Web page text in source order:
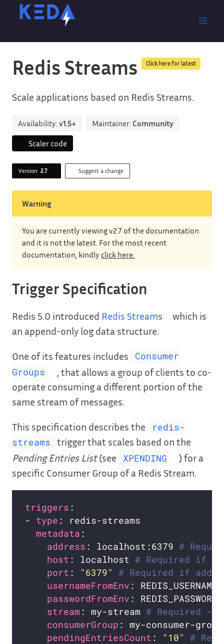
Redis Streams Click here for latest
Scale applications based on Redis Streams.
Availability:v1.5+ Maintainer: Community
Scaler code
Version 2.7 Suggest a change
Warning
You are currently viewing v2.7 of the documentation
and it is not the latest. For the most recent
documentation, kindly click here.
Trigger Specification
Redis 5.0 introduced Redis Streams
which is
an append-only log data structure.
One of its features includes
Consumer
Groups
, that allows a group of clients to co-
operate consuming a different portion of the
same stream of messages.
This specification describes the
redis-
streams
trigger that scales based on the
Pending Entries List(see XPENDING
) for a
specific Consumer Group of a Redis Stream.
triggers
- type
metadata
address : localhost:6379 #
host : localhost # Required if
port : "6379"
# Required if
usernameFromEnv : REDIS_USERNAME
passwordFromEnv : REDIS_PASSWORD
stream : my-stream # Required -
consumerGroup : my-consumer-
pendingEntriesCount : "10"
#